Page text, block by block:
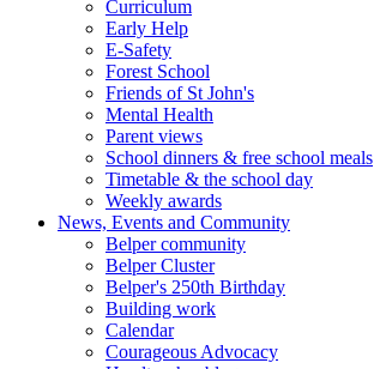
Curriculum
Early Help
E-Safety
Forest School
Friends of St John's
Mental Health
Parent views
School dinners & free school meals
Timetable & the school day
Weekly awards
News, Events and Community
Belper community
Belper Cluster
Belper's 250th Birthday
Building work
Calendar
Courageous Advocacy